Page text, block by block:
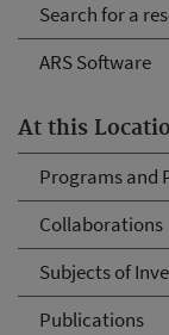
Search for a
ARS Software
At this
Programs and
Collaborations
Subjects of
Publications